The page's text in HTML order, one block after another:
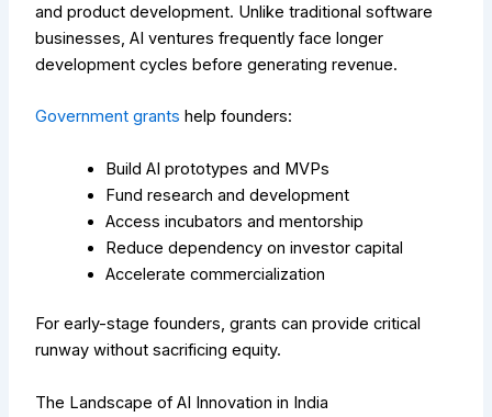
and product development. Unlike traditional software
businesses, AI ventures frequently face longer
development cycles before generating revenue.
Government grants help founders:
Build AI prototypes and MVPs
Fund research and development
Access incubators and mentorship
Reduce dependency on investor capital
Accelerate commercialization
For early-stage founders, grants can provide critical
runway without sacrificing equity.
The Landscape of AI Innovation in India